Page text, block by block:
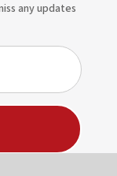
any updates